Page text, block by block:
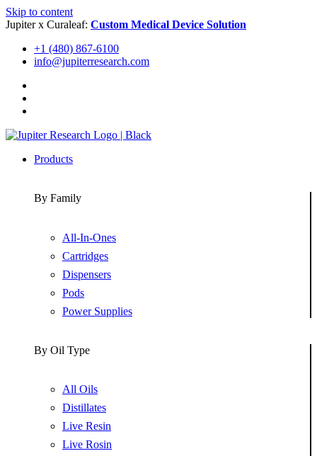
Skip to content
Jupiter x Curaleaf: Custom Medical Device Solution
+1 (480) 867-6100
info@jupiterresearch.com
Products
By Family
All-In-Ones
Cartridges
Dispensers
Pods
Power Supplies
By Oil Type
All Oils
Distillates
Live Resin
Live Rosin